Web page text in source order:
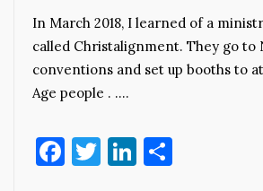
In March 2018, I learned of a
called Christalignment. They go to
conventions and set up booths to
Age people . .…
Facebook
Twitter
LinkedIn